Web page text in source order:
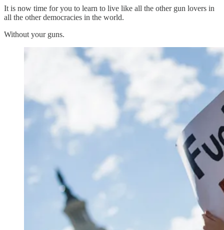
It is now time for you to learn to live like all the other gun lovers in
all the other democracies in the world.
Without your guns.